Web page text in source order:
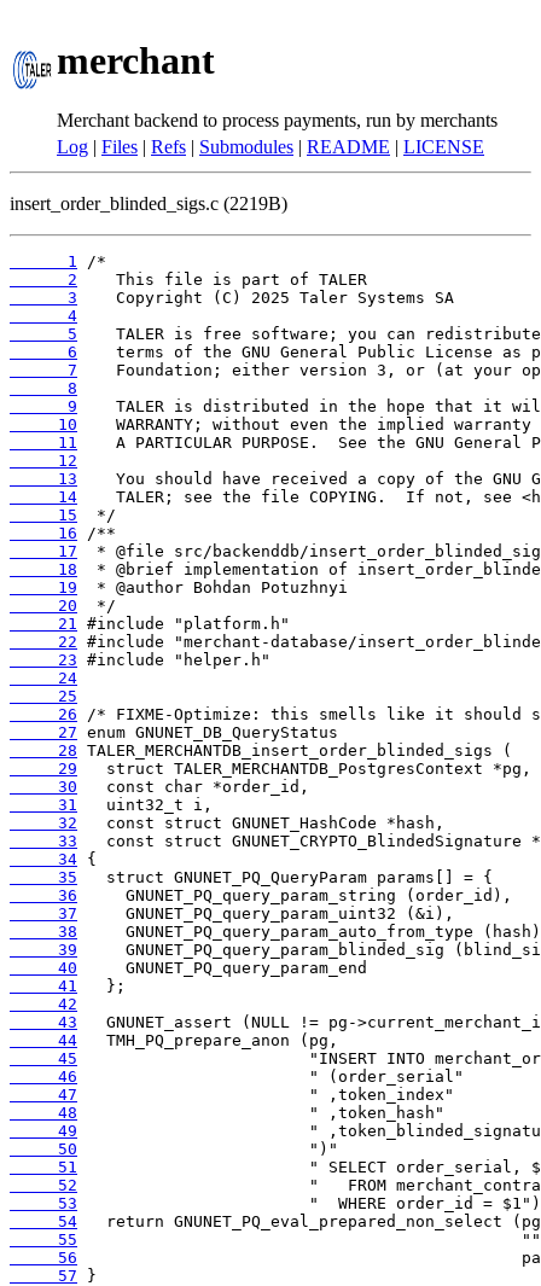
merchant
Merchant backend to process payments, run by merchants
Log | Files | Refs | Submodules | README | LICENSE
insert_order_blinded_sigs.c (2219B)
      1
      2
      3
      4
      5
      6
      7
      8
      9
     10
     11
     12
     13
     14
     15
     16
     17
     18
     19
     20
     21
     22
     23
     24
     25
     26
     27
     28
     29
     30
     31
     32
     33
     34
     35
     36
     37
     38
     39
     40
     41
     42
     43
     44
     45
     46
     47
     48
     49
     50
     51
     52
     53
     54
     55
     56
     57